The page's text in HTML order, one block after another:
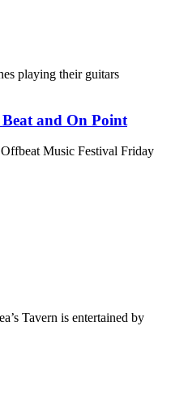
and On Point
Music Festival Friday
Tavern is entertained by